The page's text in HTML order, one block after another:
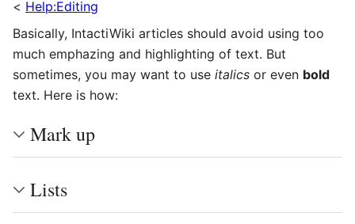
< Help:Editing
Basically, IntactiWiki articles should avoid using too
much emphazing and highlighting of text. But
sometimes, you may want to use italics or even bold
text. Here is how:
Mark up
Lists